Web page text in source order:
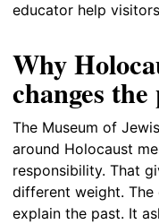
educator help
Why
changes
The Museum of
around Holocaust
responsibility. That
different weight.
explain the past. It